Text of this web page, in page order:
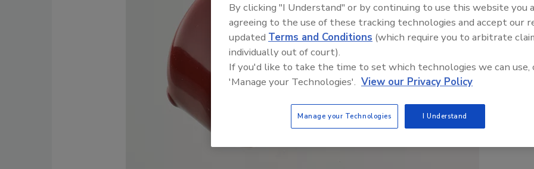
Plasma Does It All
By clicking "I Understand" or by continuing to use this website you
agreeing to the use of these tracking technologies and accept our
updated Terms and Conditions (which require you to arbitrate
individually out of court).
If you'd like to take the time to set which technologies we can use,
'Manage your Technologies'. View our Privacy Policy
Manage your Technologies I Understand